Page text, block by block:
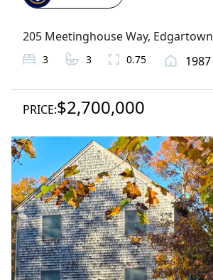
205 Meetinghouse Way, Edgartown
3 3 0.75 1987
PRICE:$2,700,000